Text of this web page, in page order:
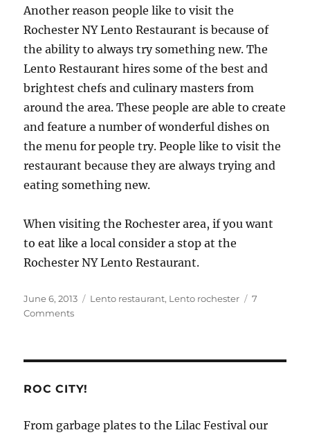
Another reason people like to visit the
Rochester NY Lento Restaurant is because of
the ability to always try something new. The
Lento Restaurant hires some of the best and
brightest chefs and culinary masters from
around the area. These people are able to create
and feature a number of wonderful dishes on
the menu for people try. People like to visit the
restaurant because they are always trying and
eating something new.
When visiting the Rochester area, if you want
to eat like a local consider a stop at the
Rochester NY Lento Restaurant.
Posted
on
June 6, 2013 Categories
Lento restaurant, Lento rochester
7
Commentson
in
Area
ROC CITY!
From garbage plates to the Lilac Festival our